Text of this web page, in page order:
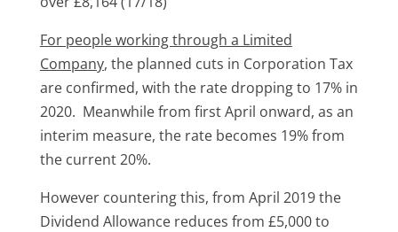
For people working through a Limited
Company, the planned cuts in Corporation Tax
are confirmed, with the rate dropping to 17% in
2020. Meanwhile from first April onward, as an
interim measure, the rate becomes 19% from
the current 20%.
However countering this, from April 2019 the
Dividend Allowance reduces from £5,000 to